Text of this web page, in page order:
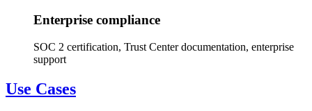
Enterprise compliance
SOC 2 certification, Trust Center documentation, enterprise
support
Use Cases